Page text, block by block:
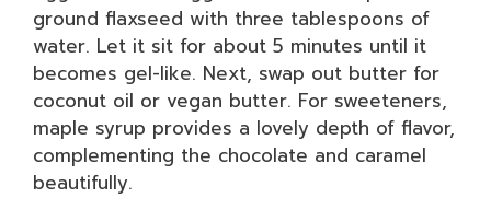
ground flaxseed with three tablespoons of
water. Let it sit for about 5 minutes until it
becomes gel-like. Next, swap out butter for
coconut oil or vegan butter. For sweeteners,
maple syrup provides a lovely depth of flavor,
complementing the chocolate and caramel
beautifully.